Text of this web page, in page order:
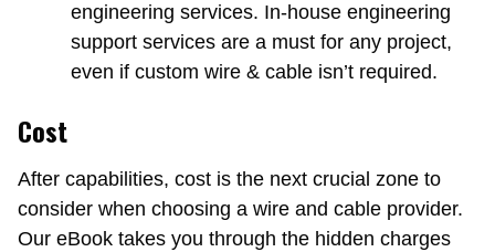
engineering services. In-house engineering
support services are a must for any project,
even if custom wire & cable isn’t required.
Cost
After capabilities, cost is the next crucial zone to
consider when choosing a wire and cable provider.
Our eBook takes you through the hidden charges